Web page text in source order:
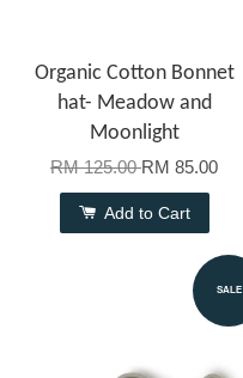
Organic Cotton Bonnet
hat- Meadow and
Moonlight
RM 125.00RM 85.00
Add to Cart
SALE